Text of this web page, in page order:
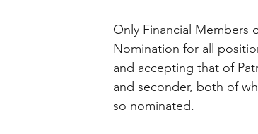
Only Financial Members
Nomination for all
and accepting that of
and seconder, both of
so nominated.